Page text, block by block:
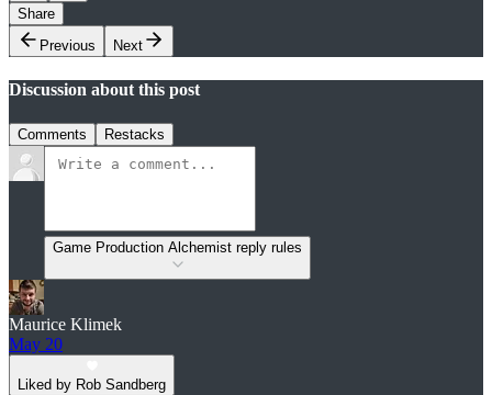
Share
Previous
Next
Discussion about this post
Comments Restacks
Game Production Alchemist reply rules
Maurice Klimek
May 20
Liked by Rob Sandberg